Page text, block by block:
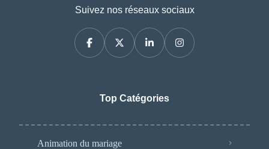
Suivez nos réseaux sociaux
Top Catégories
Animation du mariage